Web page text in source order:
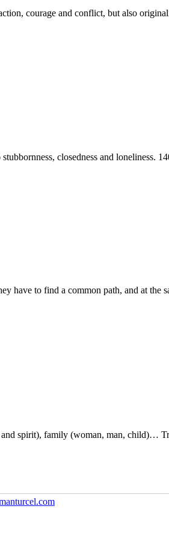
courage and conflict, but also
closedness and loneliness.
have to find a common path, and at the
spirit), family (woman, man,